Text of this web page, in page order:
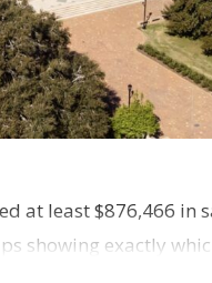
at least $876,466 in
showing exactly